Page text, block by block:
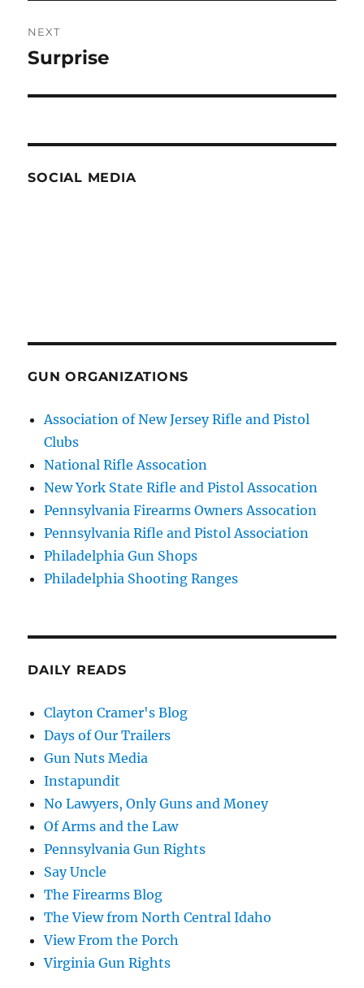
NEXT
Next
Surprise
SOCIAL MEDIA
GUN ORGANIZATIONS
Association of New Jersey Rifle and Pistol
Clubs
National Rifle Assocation
New York State Rifle and Pistol Assocation
Pennsylvania Firearms Owners Assocation
Pennsylvania Rifle and Pistol Association
Philadelphia Gun Shops
Philadelphia Shooting Ranges
DAILY READS
Clayton Cramer's Blog
Days of Our Trailers
Gun Nuts Media
Instapundit
No Lawyers, Only Guns and Money
Of Arms and the Law
Pennsylvania Gun Rights
Say Uncle
The Firearms Blog
The View from North Central Idaho
View From the Porch
Virginia Gun Rights